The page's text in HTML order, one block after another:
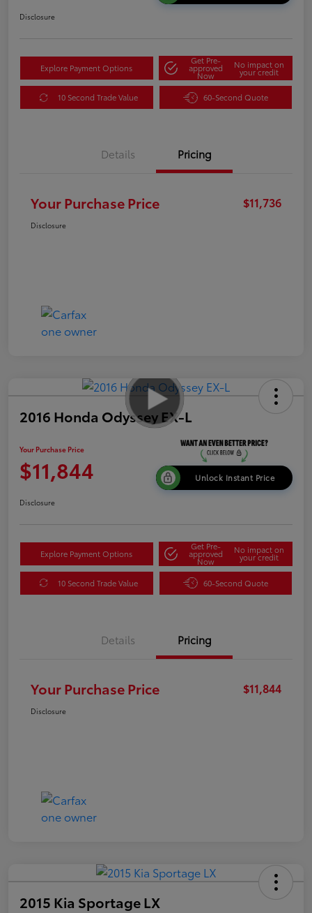
Disclosure
Explore Payment Options
Get Pre-
approved
Now
No impact on
your credit
10 Second Trade Value 60-Second Quote
Details Pricing
Your Purchase Price $11,736
Disclosure
2016 Honda Odyssey EX-L
Your Purchase Price
$11,844 Unlock Instant Price
Disclosure
Explore Payment Options
Get Pre-
approved
Now
No impact on
your credit
10 Second Trade Value 60-Second Quote
Details Pricing
Your Purchase Price $11,844
Disclosure
2015 Kia Sportage LX